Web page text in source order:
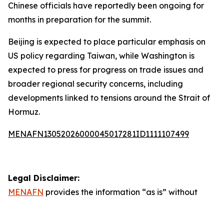
Chinese officials have reportedly been ongoing for
months in preparation for the summit.
Beijing is expected to place particular emphasis on
US policy regarding Taiwan, while Washington is
expected to press for progress on trade issues and
broader regional security concerns, including
developments linked to tensions around the Strait of
Hormuz.
MENAFN13052026000045017281ID1111107499
Legal Disclaimer:
MENAFN provides the information “as is” without